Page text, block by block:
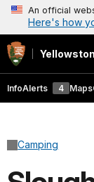
An official
Here's how
InfoAlerts 4 Maps
Camping